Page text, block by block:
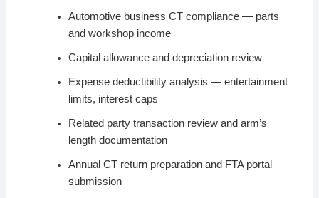
Automotive business CT compliance — parts
and workshop income
Capital allowance and depreciation review
Expense deductibility analysis — entertainment
limits, interest caps
Related party transaction review and arm’s
length documentation
Annual CT return preparation and FTA portal
submission